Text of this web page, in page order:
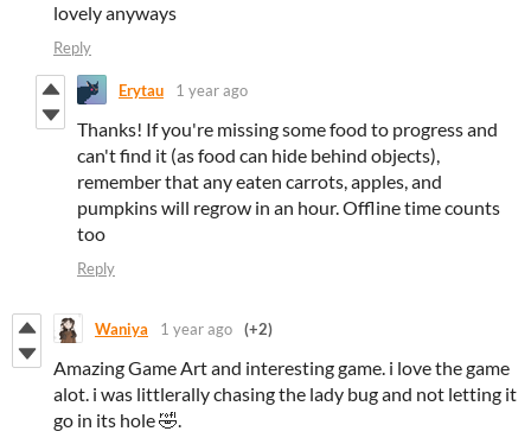
lovely anyways
Reply
Erytau 1 year ago
Thanks! If you're missing some food to progress and
can't find it (as food can hide behind objects),
remember that any eaten carrots, apples, and
pumpkins will regrow in an hour. Offline time counts
too
Reply
Waniya 1 year ago (+2)
Amazing Game Art and interesting game. i love the game
alot. i was littlerally chasing the lady bug and not letting it
go in its hole 🤣.